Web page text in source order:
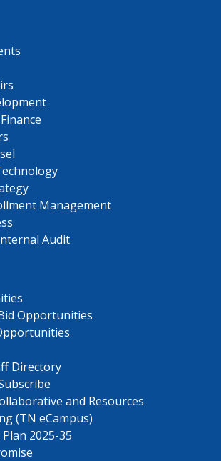
Management
Audit
Opportunities
Directory
and Resources
(TN eCampus)
2025-35